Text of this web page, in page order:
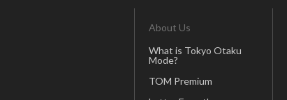
About Us
What is Tokyo Otaku
Mode?
TOM Premium